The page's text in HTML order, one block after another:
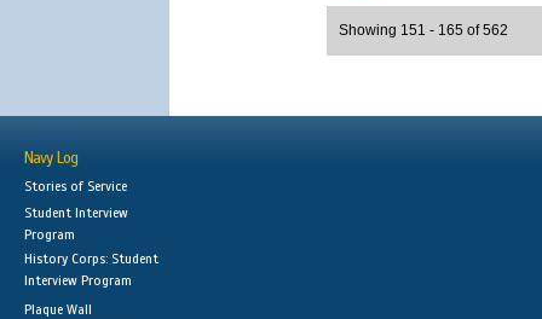
Showing 151 - 165 of 562
Navy Log
Stories of Service
Student Interview
Program
History Corps: Student
Interview Program
Plaque Wall